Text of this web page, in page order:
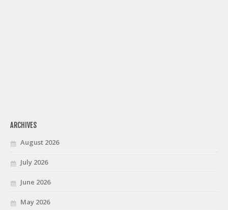
ARCHIVES
August 2026
July 2026
June 2026
May 2026